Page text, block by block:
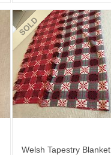
Welsh Tapestry Blanket